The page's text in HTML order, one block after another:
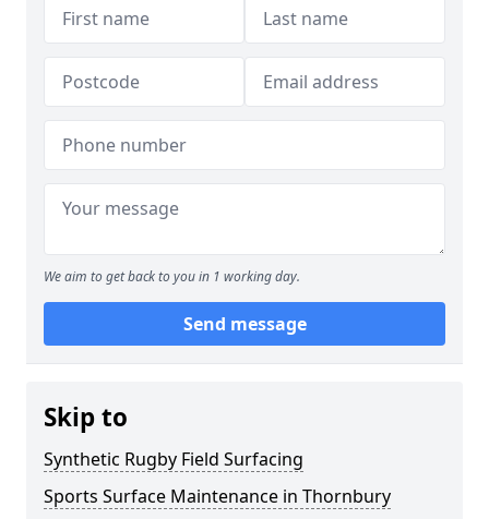
We aim to get back to you in 1 working day.
Send message
Skip to
Synthetic Rugby Field Surfacing
Sports Surface Maintenance in Thornbury